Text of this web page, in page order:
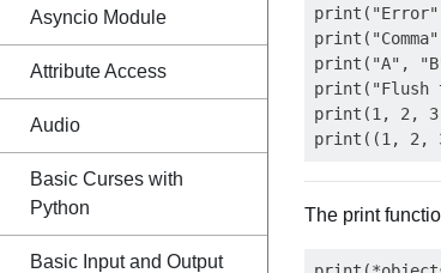
Asyncio Module
Attribute Access
Audio
Basic Curses with
Python
Basic Input and Output
print("A",
print("Flush
print(1, 2,
The print